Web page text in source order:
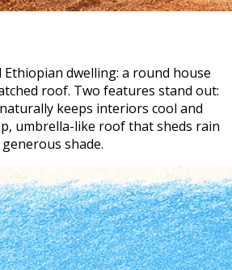
dwelling: a round house
roof. Two features stand out:
keeps interiors cool and
umbrella-like roof that sheds rain
shade.